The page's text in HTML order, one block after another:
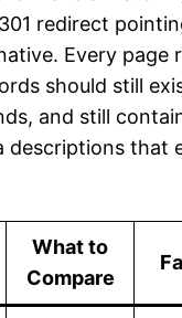
redirect
Every page
should still
and still
descriptions that
What to
Compare